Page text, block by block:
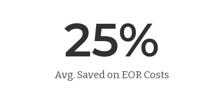
25%
Avg. Saved on EOR Costs